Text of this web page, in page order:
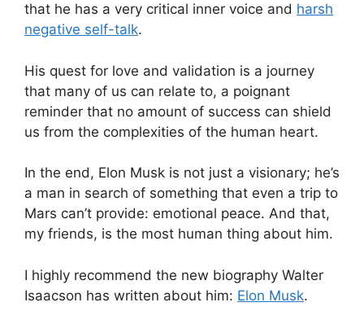
that he has a very critical inner voice and harsh
negative self-talk.
His quest for love and validation is a journey
that many of us can relate to, a poignant
reminder that no amount of success can shield
us from the complexities of the human heart.
In the end, Elon Musk is not just a visionary; he’s
a man in search of something that even a trip to
Mars can’t provide: emotional peace. And that,
my friends, is the most human thing about him.
I highly recommend the new biography Walter
Isaacson has written about him: Elon Musk.